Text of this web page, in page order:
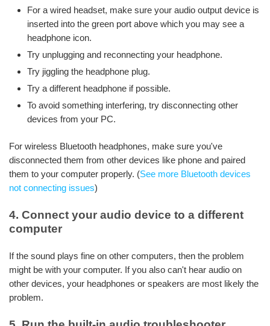
For a wired headset, make sure your audio output device is
inserted into the green port above which you may see a
headphone icon.
Try unplugging and reconnecting your headphone.
Try jiggling the headphone plug.
Try a different headphone if possible.
To avoid something interfering, try disconnecting other
devices from your PC.
For wireless Bluetooth headphones, make sure you've
disconnected them from other devices like phone and paired
them to your computer properly. (See more Bluetooth devices
not connecting issues)
4. Connect your audio device to a different
computer
If the sound plays fine on other computers, then the problem
might be with your computer. If you also can't hear audio on
other devices, your headphones or speakers are most likely the
problem.